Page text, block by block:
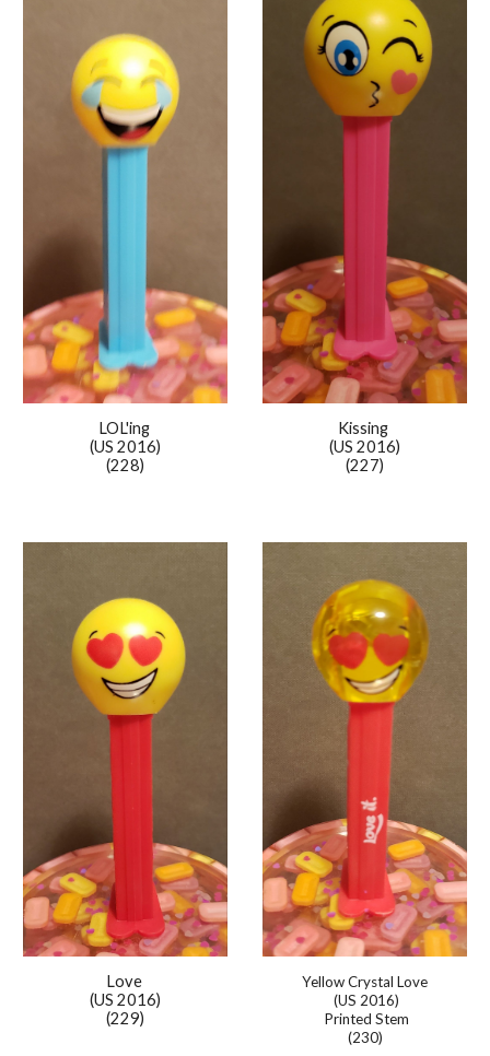
LOL'ing
(US 2016)
(228)
Kissing
(US 2016)
(227)
Love
(US 2016)
(229)
Yellow Crystal Love
(US 2016)
Printed Stem
(230)